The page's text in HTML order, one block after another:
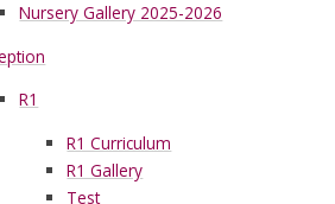
Nursery Gallery 2025-2026
R1
R1 Curriculum
R1 Gallery
Test